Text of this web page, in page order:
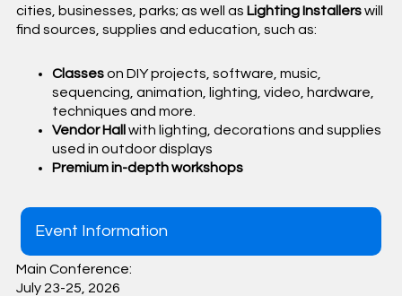
cities, businesses, parks; as well as Lighting Installerswill
find sources, supplies and education, such as:
Classeson DIY projects, software, music,
sequencing, animation, lighting, video, hardware,
techniques and more.
Vendor Hall with lighting, decorations and supplies
used in outdoor displays
Premium in-depth workshops
Event Information
Main Conference:
July 23-25, 2026